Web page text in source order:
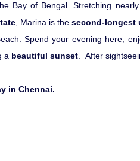
Bay of Bengal. Stretching nearly
, Marina is the second-longest
Spend your evening here,
a beautiful sunset After
in Chennai.